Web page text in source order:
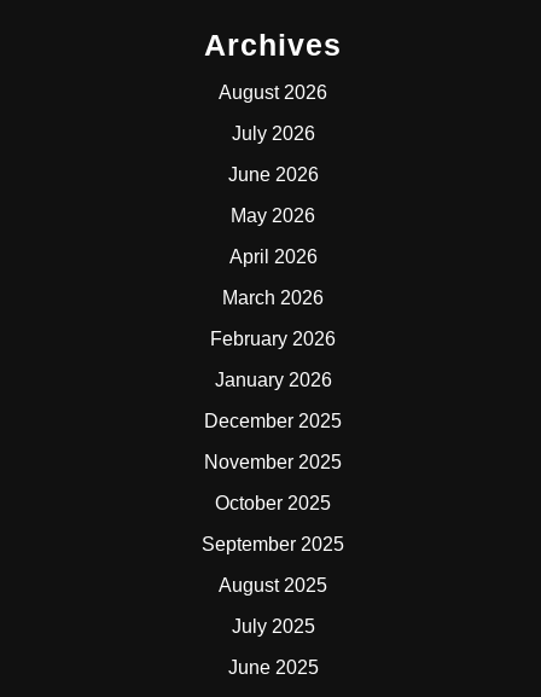
Archives
August 2026
July 2026
June 2026
May 2026
April 2026
March 2026
February 2026
January 2026
December 2025
November 2025
October 2025
September 2025
August 2025
July 2025
June 2025